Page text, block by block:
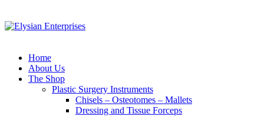
Home
About Us
The Shop
Plastic Surgery Instruments
Chisels – Osteotomes – Mallets
Dressing and Tissue Forceps